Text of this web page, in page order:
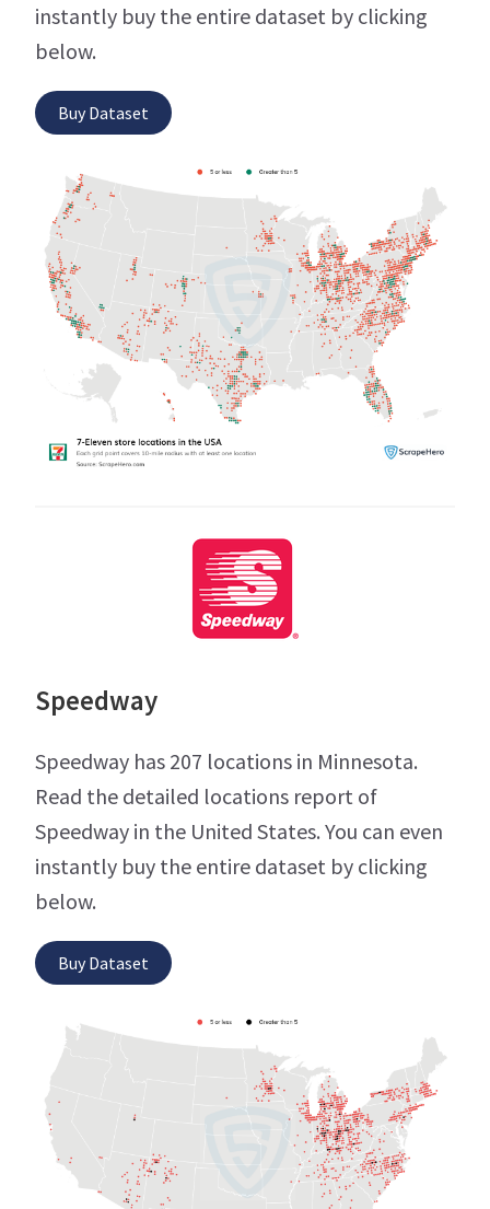
instantly buy the entire dataset by clicking
below.
Buy Dataset
Speedway
Speedway has 207 locations in Minnesota.
Read the detailed locations report of
Speedway in the United States. You can even
instantly buy the entire dataset by clicking
below.
Buy Dataset